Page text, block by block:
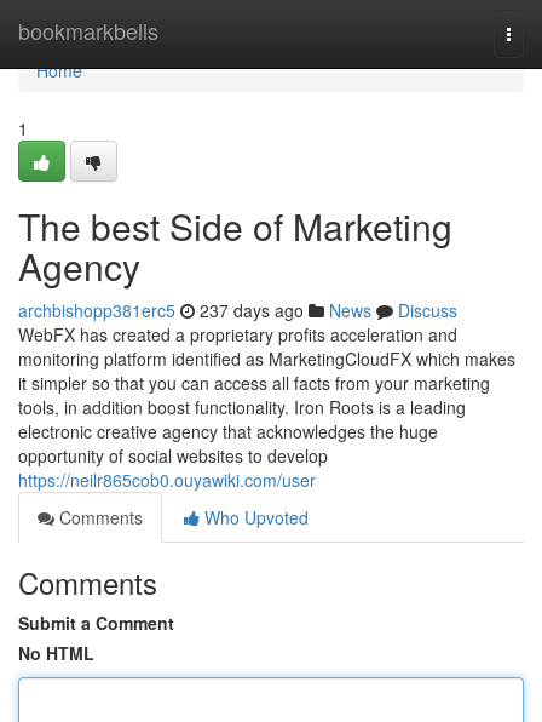
bookmarkbells
Home
Home
1
The best Side of Marketing
Agency
archbishopp381erc5 237 days ago News
Discuss
WebFX has created a proprietary profits acceleration and
monitoring platform identified as MarketingCloudFX which makes
it simpler so that you can access all facts from your marketing
tools, in addition boost functionality. Iron Roots is a leading
electronic creative agency that acknowledges the huge
opportunity of social websites to develop
https://neilr865cob0.ouyawiki.com/user
Comments
Who Upvoted
Comments
Submit a Comment
No HTML